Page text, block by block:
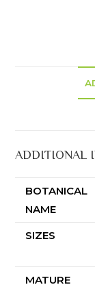
ADDITIONAL
BOTANICAL
NAME
SIZES
MATURE